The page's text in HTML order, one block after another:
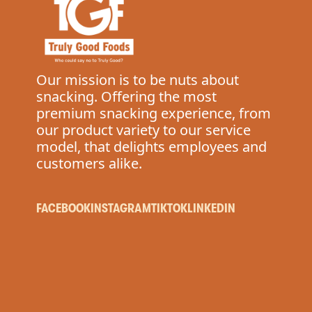
Our mission is to be nuts about
snacking. Offering the most
premium snacking experience, from
our product variety to our service
model, that delights employees and
customers alike.
FACEBOOK INSTAGRAMTIKTOKLINKEDIN